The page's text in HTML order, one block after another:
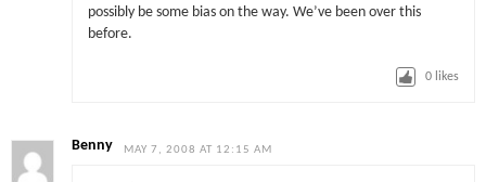
possibly be some bias on the way. We’ve been over this
before.
0 likes
Benny MAY 7, 2008 AT 12:15 AM